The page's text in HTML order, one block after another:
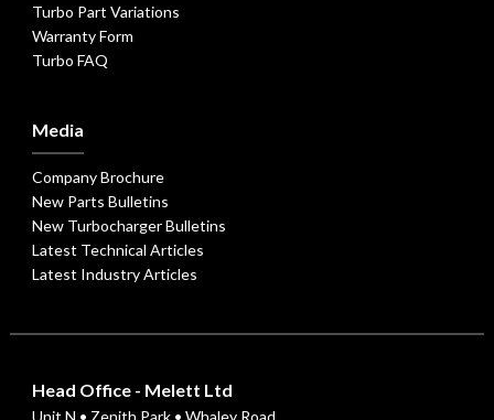
Turbo Part Variations
Warranty Form
Turbo FAQ
Media
Company Brochure
New Parts Bulletins
New Turbocharger Bulletins
Latest Technical Articles
Latest Industry Articles
Head Office - Melett Ltd
Unit N • Zenith Park • Whaley Road